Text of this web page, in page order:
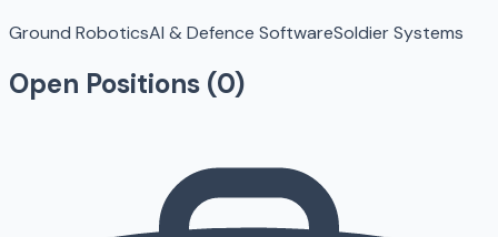
Ground RoboticsAI & Defence SoftwareSoldier Systems
Open Positions (0)